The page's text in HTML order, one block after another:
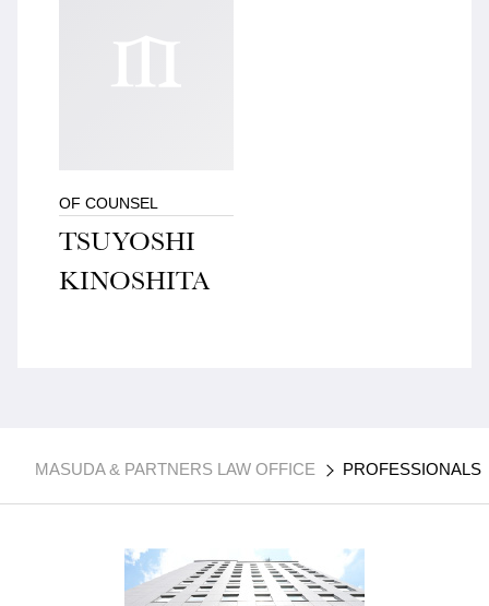
OF COUNSEL
TSUYOSHI
KINOSHITA
MASUDA & PARTNERS LAW OFFICE PROFESSIONALS